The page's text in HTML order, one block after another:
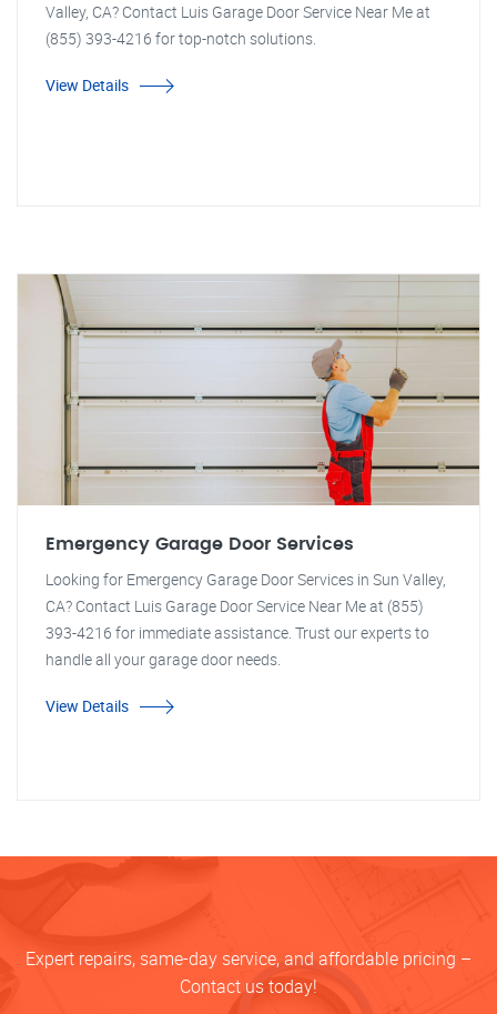
Valley, CA? Contact Luis Garage Door Service Near Me at
(855) 393-4216 for top-notch solutions.
View Details
Emergency Garage Door Services
Looking for Emergency Garage Door Services in Sun Valley,
CA? Contact Luis Garage Door Service Near Me at (855)
393-4216 for immediate assistance. Trust our experts to
handle all your garage door needs.
View Details
Expert repairs, same-day service, and affordable pricing –
Contact us today!